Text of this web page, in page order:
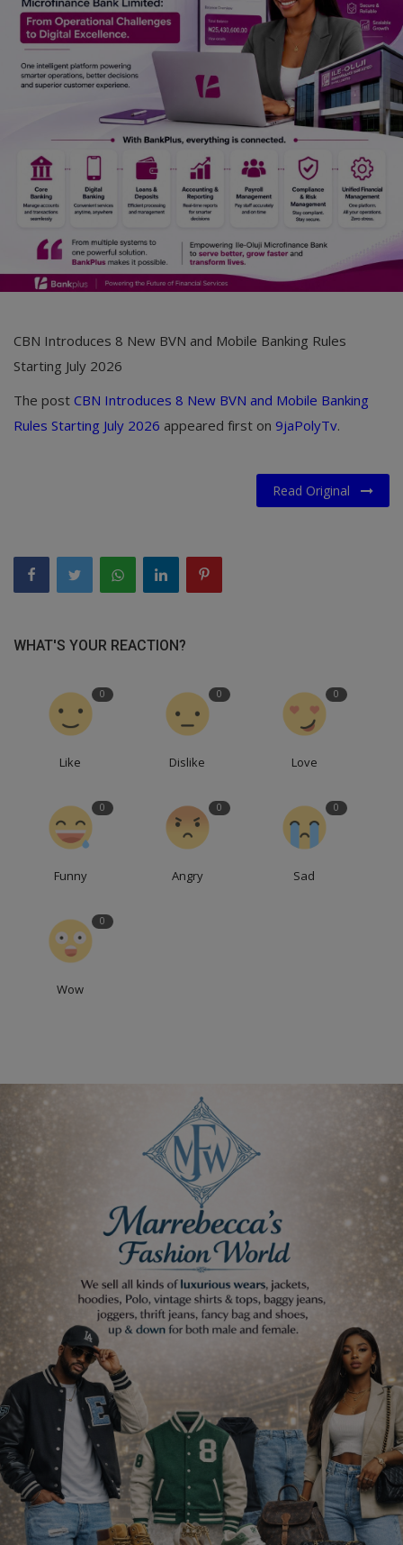
Jokes & Stories
History & Life Story
Personalities & Biographies
Marketplace
Login
Register
CBN Introduces 8 New BVN and Mobile Banking Rules
Starting July 2026
The post CBN Introduces 8 New BVN and Mobile Banking
Rules Starting July 2026 appeared first on 9jaPolyTv.
Read Original
WHAT'S YOUR REACTION?
0
Like
0
Dislike
0
Love
0
Funny
0
Angry
0
Sad
0
Wow